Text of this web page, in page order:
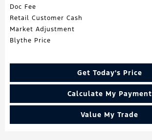
Doc Fee
Retail Customer Cash
Market Adjustment
Blythe Price
Get Today's Price
Calculate My Payment
Value My Trade